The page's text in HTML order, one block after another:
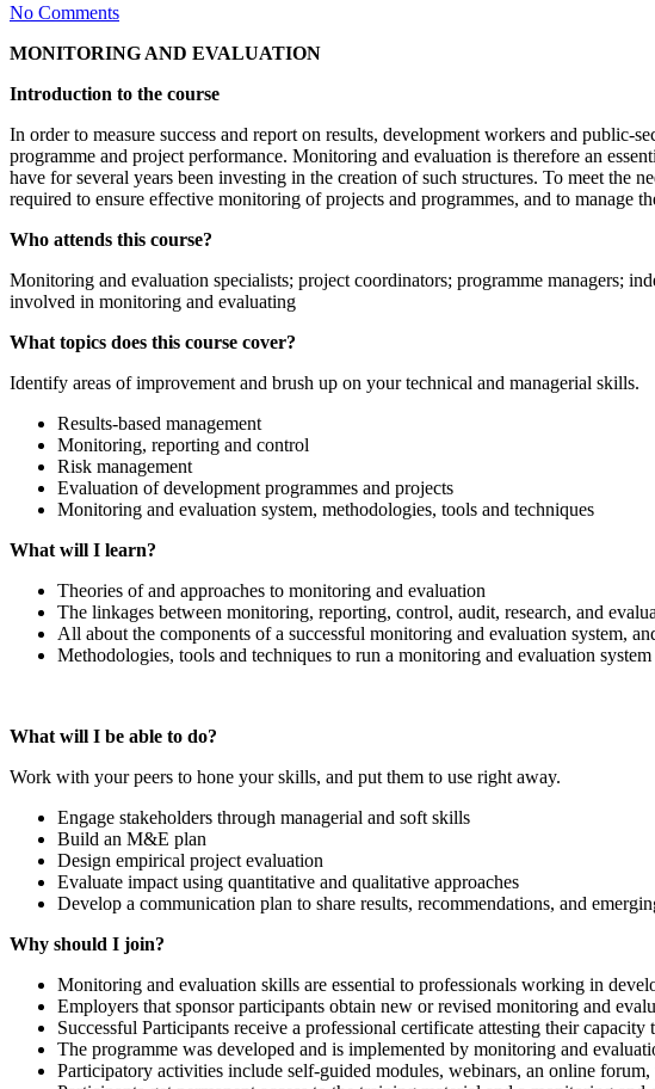
No Comments
MONITORING AND EVALUATION
Introduction to the course
In order to measure success and report on results, development workers and public-
programme and project performance. Monitoring and evaluation is therefore an
have for several years been investing in the creation of such structures. To meet
required to ensure effective monitoring of projects and programmes, and to manage
Who attends this course?
Monitoring and evaluation specialists; project coordinators; programme managers;
involved in monitoring and evaluating
What topics does this course cover?
Identify areas of improvement and brush up on your technical and managerial skills.
Results-based management
Monitoring, reporting and control
Risk management
Evaluation of development programmes and projects
Monitoring and evaluation system, methodologies, tools and techniques
What will I learn?
Theories of and approaches to monitoring and evaluation
The linkages between monitoring, reporting, control, audit, research, and
All about the components of a successful monitoring and evaluation system,
Methodologies, tools and techniques to run a monitoring and evaluation system
What will I be able to do?
Work with your peers to hone your skills, and put them to use right away.
Engage stakeholders through managerial and soft skills
Build an M&E plan
Design empirical project evaluation
Evaluate impact using quantitative and qualitative approaches
Develop a communication plan to share results, recommendations, and
Why should I join?
Monitoring and evaluation skills are essential to professionals working in
Employers that sponsor participants obtain new or revised monitoring and
Successful Participants receive a professional certificate attesting their
The programme was developed and is implemented by monitoring and
Participatory activities include self-guided modules, webinars, an online